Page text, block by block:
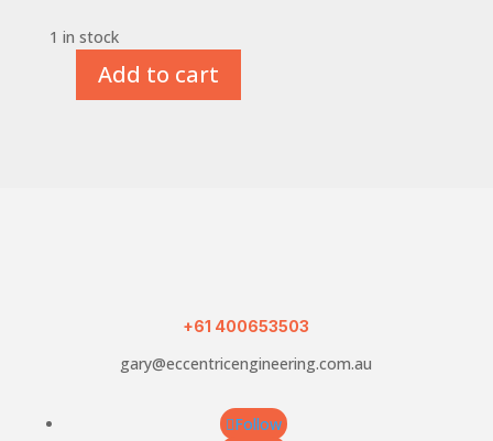
1 in stock
Add to cart
+61 400653503
gary@eccentricengineering.com.au
Follow